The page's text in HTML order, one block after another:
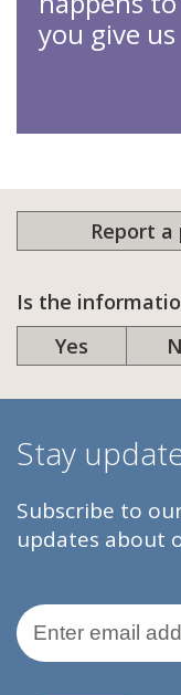
you give us
Report
Is the
Yes
Stay
Subscribe to
updates about
Email Address